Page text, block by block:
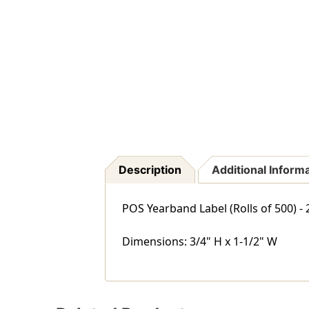
Description Additional
POS Yearband Label (Rolls of 500)
Dimensions: 3/4" H x 1-1/2" W